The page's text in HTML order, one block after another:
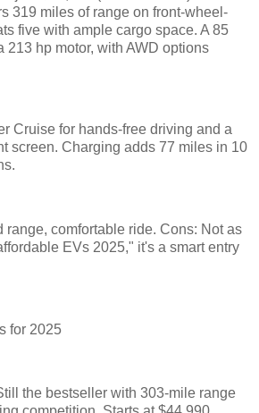
319 miles of range on front-wheel-
five with ample cargo space. A 85
213 hp motor, with AWD options
Cruise for hands-free driving and a
screen. Charging adds 77 miles in 10
range, comfortable ride. Cons: Not as
EVs 2025," it's a smart entry
for 2025
the bestseller with 303-mile range